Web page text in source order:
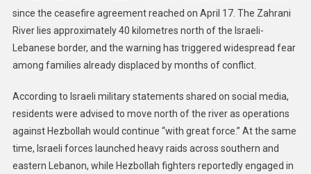
since the ceasefire agreement reached on April 17. The Zahrani
River lies approximately 40 kilometres north of the Israeli-
Lebanese border, and the warning has triggered widespread fear
among families already displaced by months of conflict.
According to Israeli military statements shared on social media,
residents were advised to move north of the river as operations
against Hezbollah would continue “with great force.” At the same
time, Israeli forces launched heavy raids across southern and
eastern Lebanon, while Hezbollah fighters reportedly engaged in